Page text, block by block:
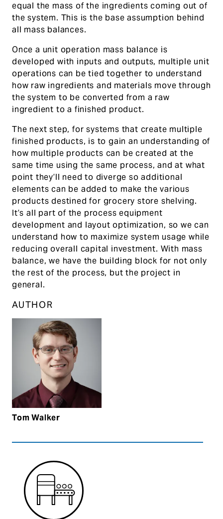
equal the mass of the ingredients coming out of
the system. This is the base assumption behind
all mass balances.
Once a unit operation mass balance is
developed with inputs and outputs, multiple unit
operations can be tied together to understand
how raw ingredients and materials move through
the system to be converted from a raw
ingredient to a finished product.
The next step, for systems that create multiple
finished products, is to gain an understanding of
how multiple products can be created at the
same time using the same process, and at what
point they’ll need to diverge so additional
elements can be added to make the various
products destined for grocery store shelving.
It’s all part of the process equipment
development and layout optimization, so we can
understand how to maximize system usage while
reducing overall capital investment. With mass
balance, we have the building block for not only
the rest of the process, but the project in
general.
AUTHOR
Tom Walker